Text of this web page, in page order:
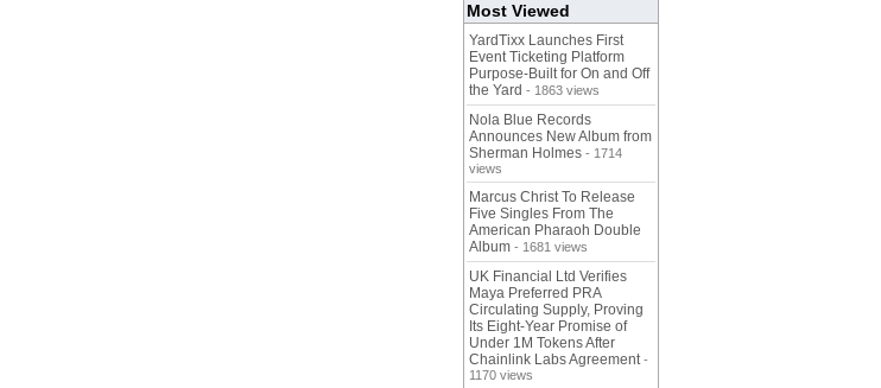
Most Viewed
YardTixx Launches First
Event Ticketing Platform
Purpose-Built for On and Off
the Yard - 1863 views
Nola Blue Records
Announces New Album from
Sherman Holmes - 1714
views
Marcus Christ To Release
Five Singles From The
American Pharaoh Double
Album - 1681 views
UK Financial Ltd Verifies
Maya Preferred PRA
Circulating Supply, Proving
Its Eight-Year Promise of
Under 1M Tokens After
Chainlink Labs Agreement -
1170 views